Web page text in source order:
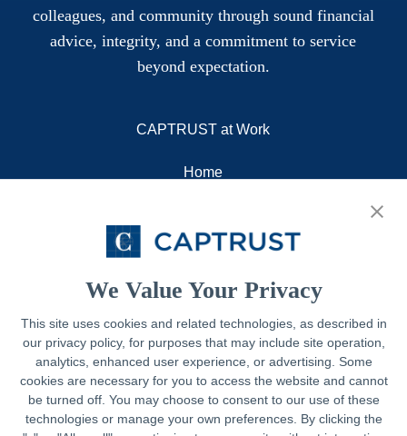
We Value Your Privacy
This site uses cookies and related technologies, as described in
our privacy policy, for purposes that may include site operation,
analytics, enhanced user experience, or advertising. Some
cookies are necessary for you to access the website and cannot
be turned off. You may choose to consent to our use of these
technologies or manage your own preferences. By clicking the
colleagues, and community through sound financial
advice, integrity, and a commitment to service
beyond expectation.
CAPTRUST at Work
Home
Resources
Legal
Privacy Policy
Important Disclosures